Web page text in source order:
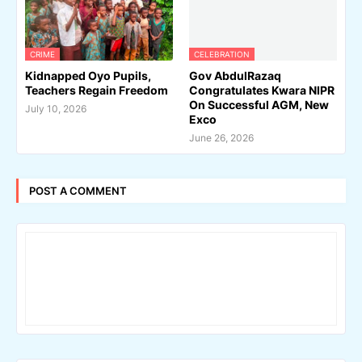
CRIME
Kidnapped Oyo Pupils,
Teachers Regain Freedom
July 10, 2026
CELEBRATION
Gov AbdulRazaq
Congratulates Kwara NIPR
On Successful AGM, New
Exco
June 26, 2026
POST A COMMENT